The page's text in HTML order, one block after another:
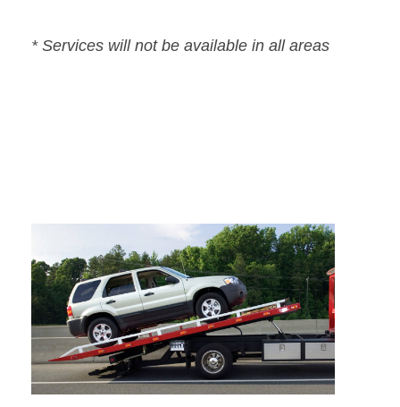
* Services will not be available in all areas